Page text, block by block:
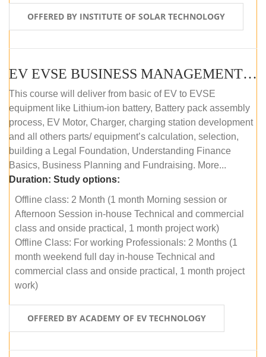
OFFERED BY INSTITUTE OF SOLAR TECHNOLOGY
EV EVSE BUSINESS MANAGEMENT (OFFLINE)
This course will deliver from basic of EV to EVSE
equipment like Lithium-ion battery, Battery pack assembly
process, EV Motor, Charger, charging station development
and all others parts/ equipment’s calculation, selection,
building a Legal Foundation, Understanding Finance
Basics, Business Planning and Fundraising. More...
Duration: Study options:
Offline class: 2 Month (1 month Morning session or
Afternoon Session in-house Technical and commercial
class and onside practical, 1 month project work)
Offline Class: For working Professionals: 2 Months (1
month weekend full day in-house Technical and
commercial class and onside practical, 1 month project
work)
OFFERED BY ACADEMY OF EV TECHNOLOGY